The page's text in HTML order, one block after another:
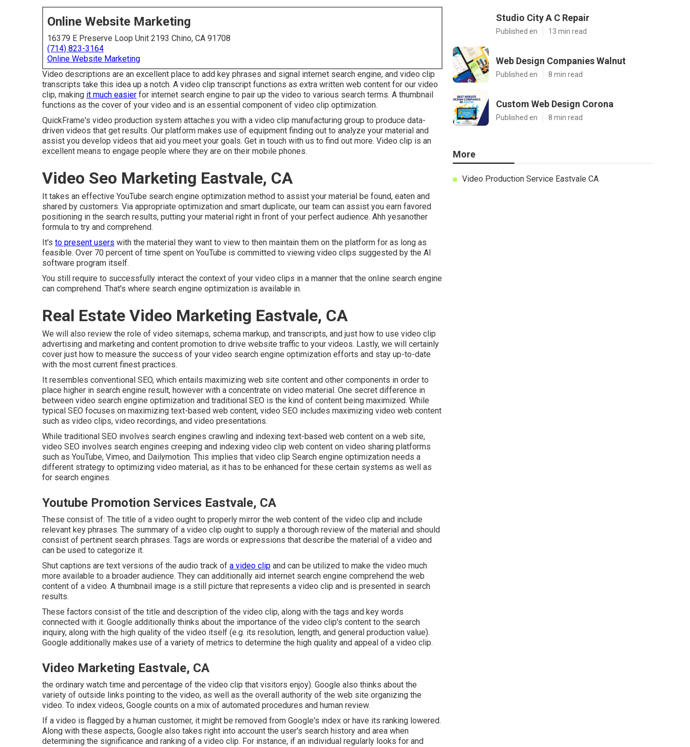
Online Website Marketing
16379 E Preserve Loop Unit 2193 Chino, CA 91708
(714) 823-3164
Online Website Marketing
Video descriptions are an excellent place to add key phrases and signal internet search engine, and video clip
transcripts take this idea up a notch. A video clip transcript functions as extra written web content for our video
clip, making it much easier for internet search engine to pair up the video to various search terms. A thumbnail
functions as the cover of your video and is an essential component of video clip optimization.
QuickFrame's video production system attaches you with a video clip manufacturing group to produce data-
driven videos that get results. Our platform makes use of equipment finding out to analyze your material and
assist you develop videos that aid you meet your goals. Get in touch with us to find out more. Video clip is an
excellent means to engage people where they are on their mobile phones.
Video Seo Marketing Eastvale, CA
It takes an effective YouTube search engine optimization method to assist your material be found, eaten and
shared by customers. Via appropriate optimization and smart duplicate, our team can assist you earn favored
positioning in the search results, putting your material right in front of your perfect audience. Ahh yesanother
formula to try and comprehend.
It's to present users with the material they want to view to then maintain them on the platform for as long as
feasible. Over 70 percent of time spent on YouTube is committed to viewing video clips suggested by the AI
software program itself.
You still require to successfully interact the context of your video clips in a manner that the online search engine
can comprehend. That's where search engine optimization is available in.
Real Estate Video Marketing Eastvale, CA
We will also review the role of video sitemaps, schema markup, and transcripts, and just how to use video clip
advertising and marketing and content promotion to drive website traffic to your videos. Lastly, we will certainly
cover just how to measure the success of your video search engine optimization efforts and stay up-to-date
with the most current finest practices.
It resembles conventional SEO, which entails maximizing web site content and other components in order to
place higher in search engine result, however with a concentrate on video material. One secret difference in
between video search engine optimization and traditional SEO is the kind of content being maximized. While
typical SEO focuses on maximizing text-based web content, video SEO includes maximizing video web content
such as video clips, video recordings, and video presentations.
While traditional SEO involves search engines crawling and indexing text-based web content on a web site,
video SEO involves search engines creeping and indexing video clip web content on video sharing platforms
such as YouTube, Vimeo, and Dailymotion. This implies that video clip Search engine optimization needs a
different strategy to optimizing video material, as it has to be enhanced for these certain systems as well as
for search engines.
Youtube Promotion Services Eastvale, CA
These consist of: The title of a video ought to properly mirror the web content of the video clip and include
relevant key phrases. The summary of a video clip ought to supply a thorough review of the material and should
consist of pertinent search phrases. Tags are words or expressions that describe the material of a video and
can be used to categorize it.
Shut captions are text versions of the audio track of a video clip and can be utilized to make the video much
more available to a broader audience. They can additionally aid internet search engine comprehend the web
content of a video. A thumbnail image is a still picture that represents a video clip and is presented in search
results.
These factors consist of the title and description of the video clip, along with the tags and key words
connected with it. Google additionally thinks about the importance of the video clip's content to the search
inquiry, along with the high quality of the video itself (e.g. its resolution, length, and general production value).
Google additionally makes use of a variety of metrics to determine the high quality and appeal of a video clip.
Video Marketing Eastvale, CA
the ordinary watch time and percentage of the video clip that visitors enjoy). Google also thinks about the
variety of outside links pointing to the video, as well as the overall authority of the web site organizing the
video. To index videos, Google counts on a mix of automated procedures and human review.
If a video is flagged by a human customer, it might be removed from Google's index or have its ranking lowered.
Along with these aspects, Google also takes right into account the user's search history and area when
determining the significance and ranking of a video clip. For instance, if an individual regularly looks for and
Studio City A C Repair
Published en 13 min read
Web Design Companies Walnut
Published en 8 min read
Custom Web Design Corona
Published en 8 min read
More
Video Production Service Eastvale CA